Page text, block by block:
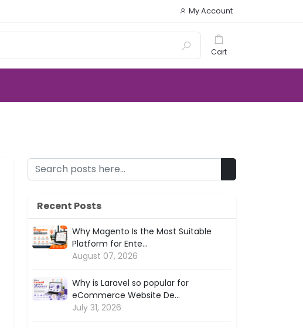
My Account
Cart
Recent Posts
Why Magento Is the Most Suitable
Platform for Ente...
August 07, 2026
Why is Laravel so popular for
eCommerce Website De...
July 31, 2026